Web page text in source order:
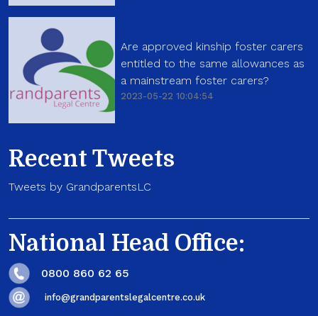
Are approved kinship foster carers
entitled to the same allowances as
a mainstream foster carers?
2023-05-22 10:04:54
Recent Tweets
Tweets by GrandparentsLC
National Head Office:
0800 860 62 65
info@grandparentslegalcentre.co.uk